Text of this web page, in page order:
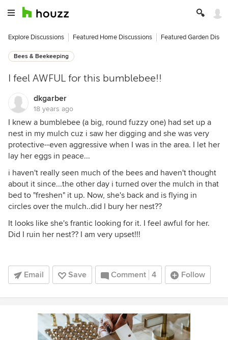
Explore Discussions Featured Home Discussions Featured Garden
Bees & Beekeeping
I feel AWFUL for this bumblebee!!
dkgarber
18 years ago
I knew a bumblebee (a big, round fuzzy one) had set up a
nest in my mulch cuz i saw her digging and she was very
protective--even aggressive when I was in the area. I let her
lay her eggs in peace...
i haven't really seen much of the bees and haven't thought
about it since...the other day i turned over the mulch in that
bed to "freshen" it up. Now, she's back and is flying in
circles over the mulch..did I bury her nest??
It looks like she's frantic looking for it. I feel awful for her.
Did I ruin her nest?? I am very upset!!!
Email Save Comment 4 Follow